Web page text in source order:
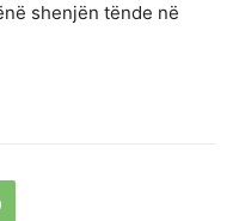
shenjën tënde në